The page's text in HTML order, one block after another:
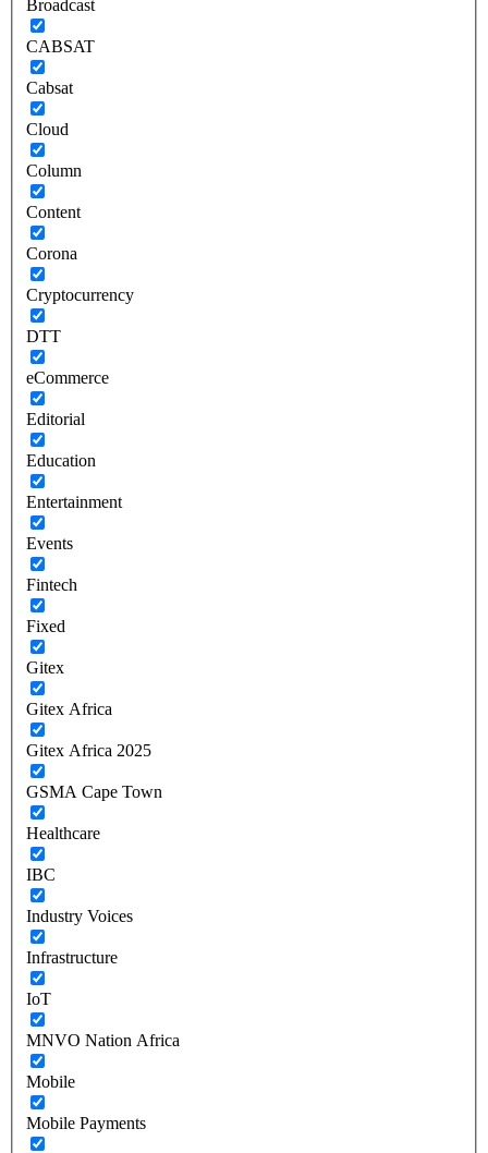
Broadcast
CABSAT
Cabsat
Cloud
Column
Content
Corona
Cryptocurrency
DTT
eCommerce
Editorial
Education
Entertainment
Events
Fintech
Fixed
Gitex
Gitex Africa
Gitex Africa 2025
GSMA Cape Town
Healthcare
IBC
Industry Voices
Infrastructure
IoT
MNVO Nation Africa
Mobile
Mobile Payments